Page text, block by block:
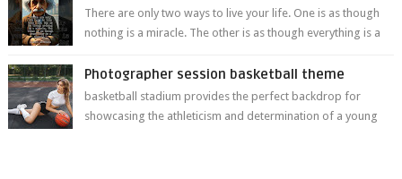
There are only two ways to live your life. One is as though
nothing is a miracle. The other is as though everything is a
Photographer session basketball theme
basketball stadium provides the perfect backdrop for
showcasing the athleticism and determination of a young